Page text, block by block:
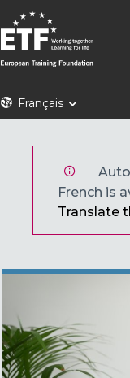
Aller
au
contenu
principal
ETFFrançais
French is
Translate